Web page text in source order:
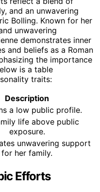
and an unwavering
Bolling. Known for her
unwavering
demonstrates inner
and beliefs as a Roman
the importance
is a table
traits:
Description
a low public profile.
life above public
exposure.
unwavering support
for her family.
Efforts